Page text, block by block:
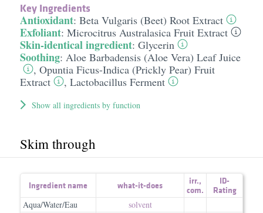
Key Ingredients
Antioxidant: Beta Vulgaris (Beet) Root Extract
Exfoliant: Microcitrus Australasica Fruit Extract
Skin-identical ingredient: Glycerin
Soothing: Aloe Barbadensis (Aloe Vera) Leaf Juice
, Opuntia Ficus-Indica (Prickly Pear) Fruit
Extract
, Lactobacillus Ferment
Show all ingredients by function
Skim through
Ingredient name what-it-does irr.,
com.
ID-
Rating
Aqua/Water/Eau
solvent